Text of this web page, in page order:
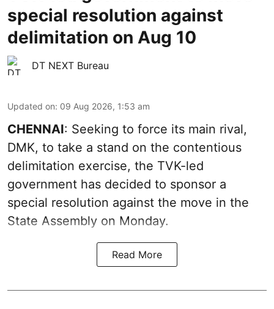
special resolution against
delimitation on Aug 10
DT NEXT Bureau
Updated on: 09 Aug 2026, 1:53 am
CHENNAI: Seeking to force its main rival,
DMK, to take a stand on the contentious
delimitation exercise, the TVK-led
government has decided to sponsor a
special resolution against the move in the
State Assembly on Monday.
Read More